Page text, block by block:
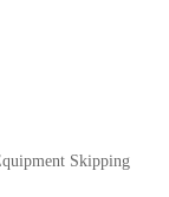
Skipping